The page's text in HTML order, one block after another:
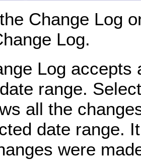
Change Log
Log.
Log accepts
range.
all the
date range.
were